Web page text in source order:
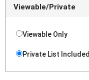
Viewable/Private
Viewable Only
Private List Included